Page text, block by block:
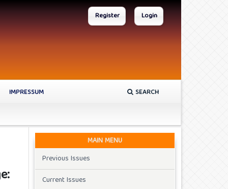
IMPRESSUM SEARCH
Register Login
MAIN MENU
Previous Issues
Current Issues